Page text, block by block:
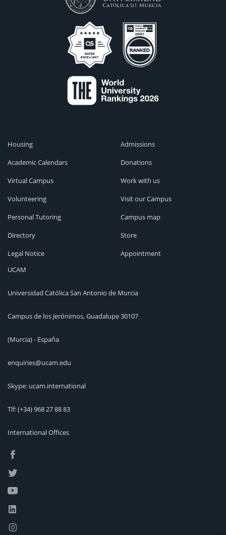
Housing
Academic Calendars
Virtual Campus
Volunteering
Personal Tutoring
Directory
Legal Notice
Admissions
Donations
Work with us
Visit our Campus
Campus map
Store
Appointment
UCAM
Universidad Católica San Antonio de Murcia
Campus de los Jerónimos, Guadalupe 30107
(Murcia) - España
enquiries@ucam.edu
Skype: ucam.international
Tlf:(+34) 968 27 88 83
International Offices